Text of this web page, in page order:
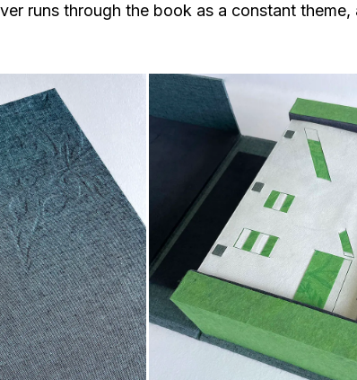
runs through the book as a constant theme,